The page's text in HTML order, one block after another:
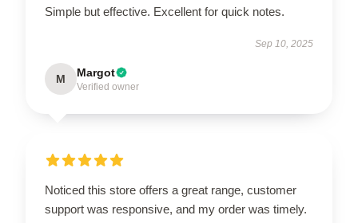
Simple but effective. Excellent for quick notes.
Sep 10, 2025
M Margot
Verified owner
Noticed this store offers a great range, customer
support was responsive, and my order was timely.